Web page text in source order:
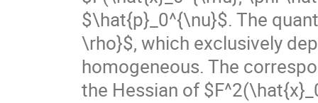
$\hat{p}_0^{\nu}$. The
\rho}$, which exclusively
homogeneous. The
the Hessian of